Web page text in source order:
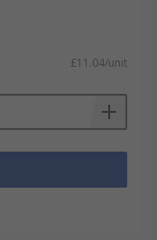
£11.04/unit